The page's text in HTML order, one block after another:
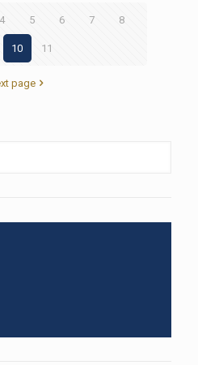
4 5 6 7 8
10 11
page